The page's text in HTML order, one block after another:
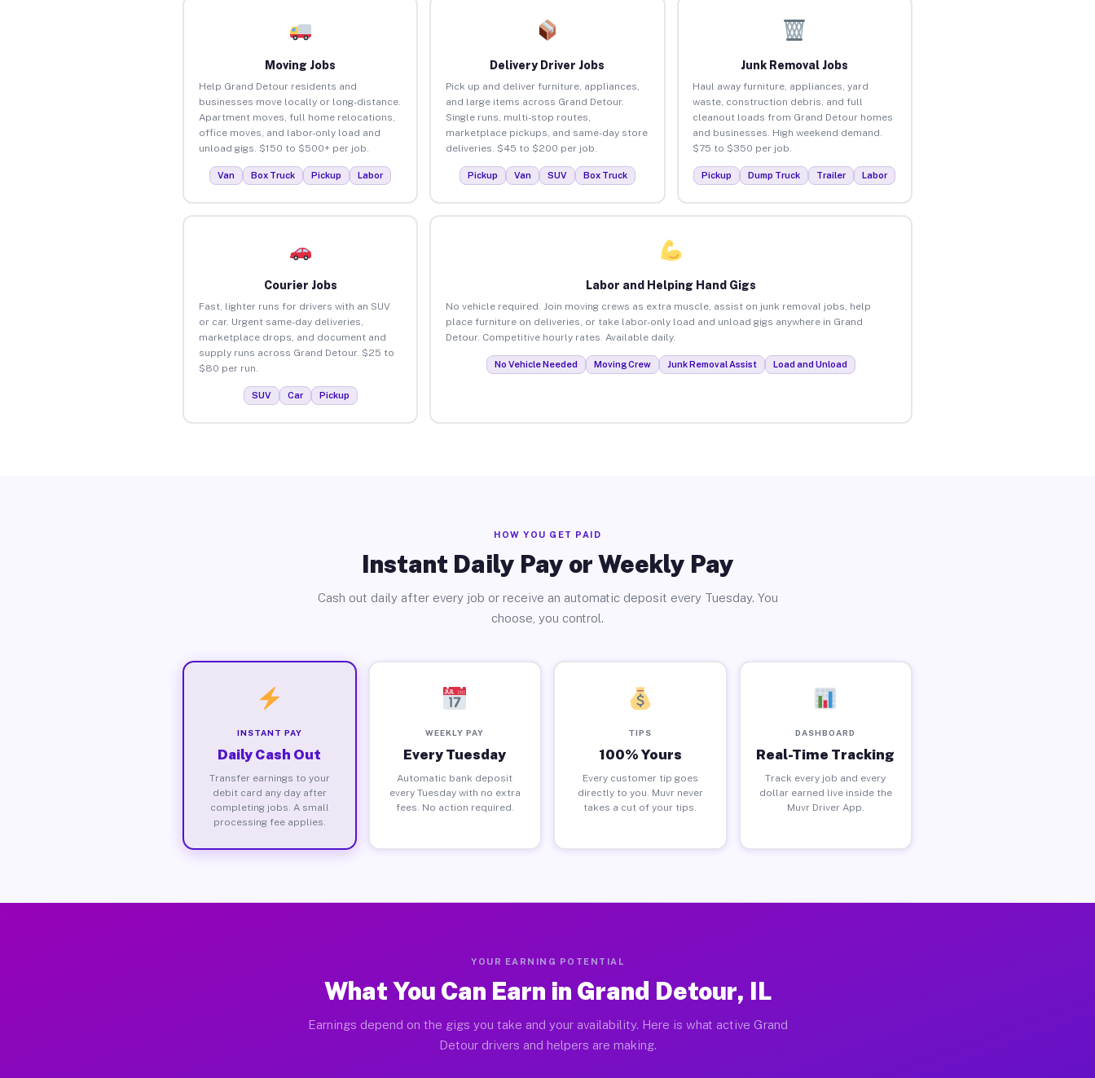
Moving Jobs
Help Grand Detour residents and
businesses move locally or long-distance.
Apartment moves, full home relocations,
office moves, and labor-only load and
unload gigs. $150 to $500+ per job.
Van Box Truck Pickup Labor
Delivery Driver Jobs
Pick up and deliver furniture, appliances,
and large items across Grand Detour.
Single runs, multi-stop routes,
marketplace pickups, and same-day store
deliveries. $45 to $200 per job.
Pickup Van SUV Box Truck
Junk Removal Jobs
Haul away furniture, appliances, yard
waste, construction debris, and full
cleanout loads from Grand Detour homes
and businesses. High weekend demand.
$75 to $350 per job.
Pickup Dump Truck Trailer Labor
Courier Jobs
Fast, lighter runs for drivers with an SUV
or car. Urgent same-day deliveries,
marketplace drops, and document and
supply runs across Grand Detour. $25 to
$80 per run.
SUV Car Pickup
Labor and Helping Hand Gigs
No vehicle required. Join moving crews as extra muscle, assist on junk removal jobs, help
place furniture on deliveries, or take labor-only load and unload gigs anywhere in Grand
Detour. Competitive hourly rates. Available daily.
No Vehicle Needed Moving Crew Junk Removal Assist Load and Unload
HOW YOU GET PAID
Instant Daily Pay or Weekly Pay
Cash out daily after every job or receive an automatic deposit every Tuesday. You
choose, you control.
INSTANT PAY
Daily Cash Out
Transfer earnings to your
debit card any day after
completing jobs. A small
processing fee applies.
WEEKLY PAY
Every Tuesday
Automatic bank deposit
every Tuesday with no extra
fees. No action required.
TIPS
100% Yours
Every customer tip goes
directly to you. Muvr never
takes a cut of your tips.
DASHBOARD
Real-Time Tracking
Track every job and every
dollar earned live inside the
Muvr Driver App.
YOUR EARNING POTENTIAL
What You Can Earn in Grand Detour, IL
Earnings depend on the gigs you take and your availability. Here is what active Grand
Detour drivers and helpers are making.